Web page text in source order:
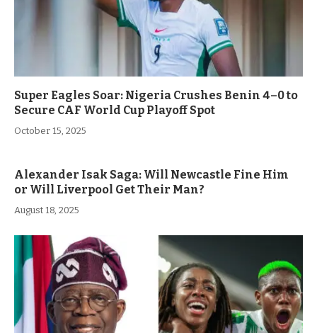
Super Eagles Soar: Nigeria Crushes Benin 4–0 to
Secure CAF World Cup Playoff Spot
October 15, 2025
Alexander Isak Saga: Will Newcastle Fine Him
or Will Liverpool Get Their Man?
August 18, 2025